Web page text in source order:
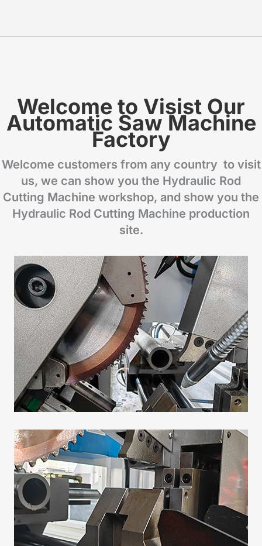
Welcome to Visist Our
Automatic Saw Machine
Factory
Welcome customers from any country to visit
us, we can show you the Hydraulic Rod
Cutting Machine workshop, and show you the
Hydraulic Rod Cutting Machine production
site.